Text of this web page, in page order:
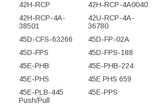
42H-RCP
42H-RCP-4A0040
42H-RCP-4A-
38501
42U-RCP-4A-
36780
45D-CFS-63266
45D-FP-02A
45D-FPS
45D-FPS-188
45E-PHB
45E-PHB-224
45E-PHS
45E PHS 659
45E-PLB-445
Push/Pull
45E-PPS